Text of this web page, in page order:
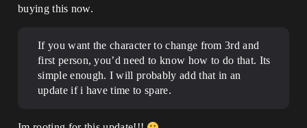
buying this now.
If you want the character to change from 3rd and
first person, you’d need to know how to do that. Its
simple enough. I will probably add that in an
update if i have time to spare.